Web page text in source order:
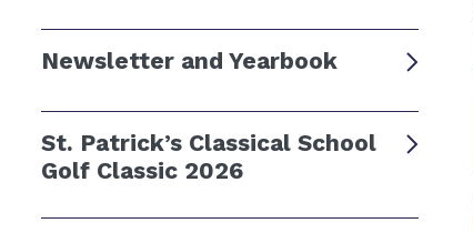
Newsletter and Yearbook
St. Patrick’s Classical School
Golf Classic 2026